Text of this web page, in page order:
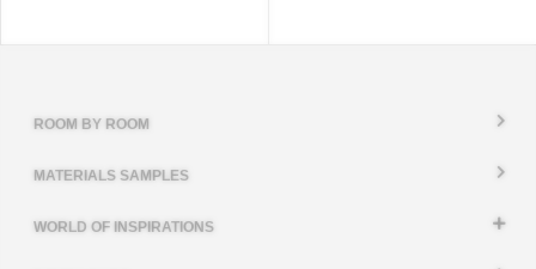
ROOM BY ROOM
MATERIALS SAMPLES
WORLD OF INSPIRATIONS